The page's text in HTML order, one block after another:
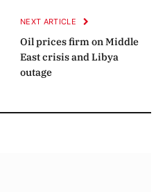
NEXT ARTICLE
Oil prices firm on Middle
East crisis and Libya
outage